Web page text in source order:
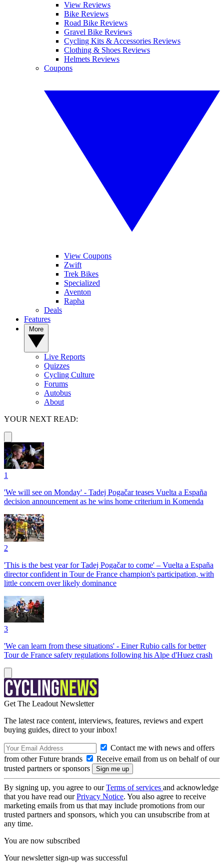
View Reviews
Bike Reviews
Road Bike Reviews
Gravel Bike Reviews
Cycling Kits & Accessories Reviews
Clothing & Shoes Reviews
Helmets Reviews
Coupons
View Coupons
Zwift
Trek Bikes
Specialized
Aventon
Rapha
Deals
Features
Live Reports
Quizzes
Cycling Culture
Forums
Autobus
About
YOUR NEXT READ:
1
'We will see on Monday' - Tadej Pogačar teases Vuelta a España
decision announcement as he wins home criterium in Komenda
2
'This is the best year for Tadej Pogačar to come' – Vuelta a España
director confident in Tour de France champion's participation, with
little concern over likely dominance
3
'We can learn from these situations' - Einer Rubio calls for better
Tour de France safety regulations following his Alpe d'Huez crash
Get The Leadout Newsletter
The latest race content, interviews, features, reviews and expert
buying guides, direct to your inbox!
Contact me with news and offers
from other Future brands
Receive email from us on behalf of our
trusted partners or sponsors
By signing up, you agree to ourTerms of services and acknowledge
that you have read ourPrivacy Notice. You also agree to receive
marketing emails from us that may include promotions from our
trusted partners and sponsors, which you can unsubscribe from at
any time.
You are now subscribed
Your newsletter sign-up was successful